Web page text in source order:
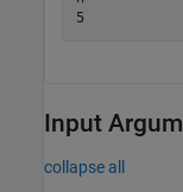
Input
collapse all